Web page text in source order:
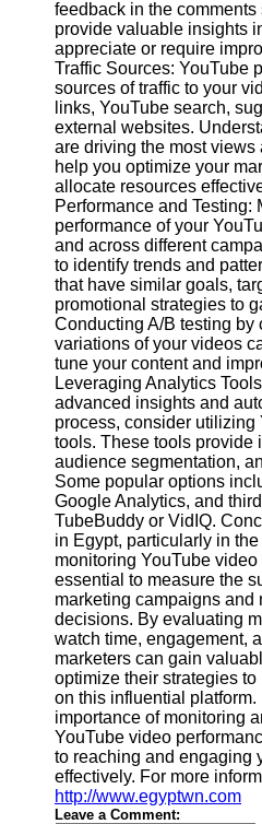
Video
Performance
Socials
Facebook
Instagram
Twitter
Telegram
Help &
Support
Contact
About
Us
Write
for Us
feedback in the comments
provide valuable insights
appreciate or require
Traffic Sources: YouTube
sources of traffic to your
links, YouTube search,
external websites.
are driving the most views
help you optimize your
allocate resources
Performance and Testing:
performance of your
and across different
to identify trends and
that have similar goals,
promotional strategies to
Conducting A/B testing by
variations of your videos
tune your content and
Leveraging Analytics
advanced insights and
process, consider utilizing
tools. These tools provide
audience segmentation,
Some popular options
Google Analytics, and
TubeBuddy or VidIQ.
in Egypt, particularly in
monitoring YouTube
essential to measure the
marketing campaigns and
decisions. By evaluating
watch time, engagement,
marketers can gain
optimize their strategies
on this influential
importance of monitoring
YouTube video
to reaching and engaging
effectively. For more
http://www.egyptwn.com
Leave a Comment: